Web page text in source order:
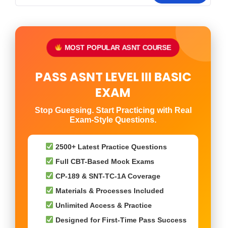
MOST POPULAR ASNT COURSE
PASS ASNT LEVEL III BASIC
EXAM
Stop Guessing. Start Practicing with Real
Exam-Style Questions.
2500+ Latest Practice Questions
Full CBT-Based Mock Exams
CP-189 & SNT-TC-1A Coverage
Materials & Processes Included
Unlimited Access & Practice
Designed for First-Time Pass Success